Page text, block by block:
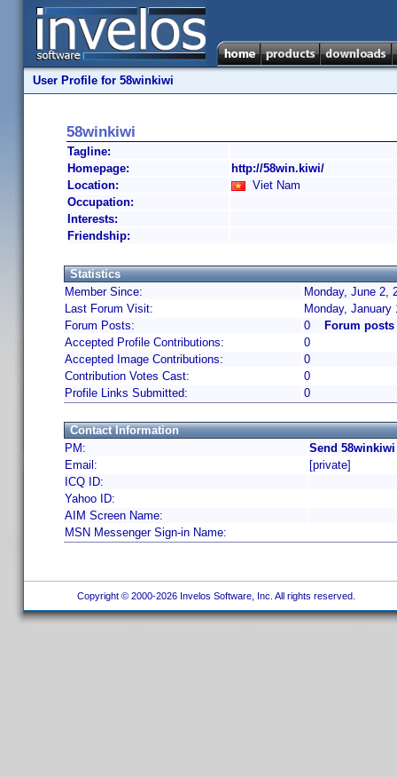
User Profile for 58winkiwi
58winkiwi
Tagline:
Homepage:
http://58win.kiwi/
Location:
Viet Nam
Occupation:
Interests:
Friendship:
Statistics
Member Since:
Monday, June 2,
Last Forum Visit:
Monday, January
Forum Posts:
0
Forum
Accepted Profile Contributions:
0
Accepted Image Contributions:
0
Contribution Votes Cast:
0
Profile Links Submitted:
0
Contact Information
PM:
Send
Email:
[private]
ICQ ID:
Yahoo ID:
AIM Screen Name:
MSN Messenger Sign-in Name:
Copyright © 2000-2026 Invelos Software, Inc. All rights reserved.